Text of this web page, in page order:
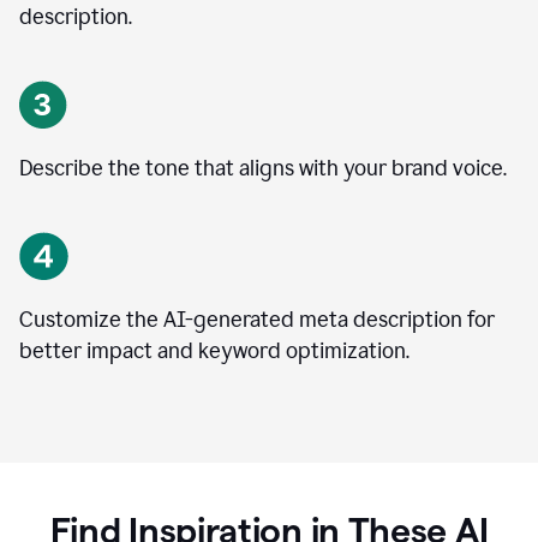
description.
Describe the tone that aligns with your brand voice.
Customize the AI-generated meta description for
better impact and keyword optimization.
Find Inspiration in These AI